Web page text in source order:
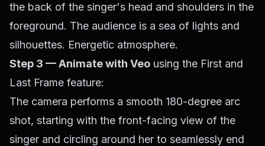
the back of the singer's head and shoulders in the
foreground. The audience is a sea of lights and
silhouettes. Energetic atmosphere.
Step 3 — Animate with Veo using the First and
Last Frame feature:
The camera performs a smooth 180-degree arc
shot, starting with the front-facing view of the
singer and circling around her to seamlessly end